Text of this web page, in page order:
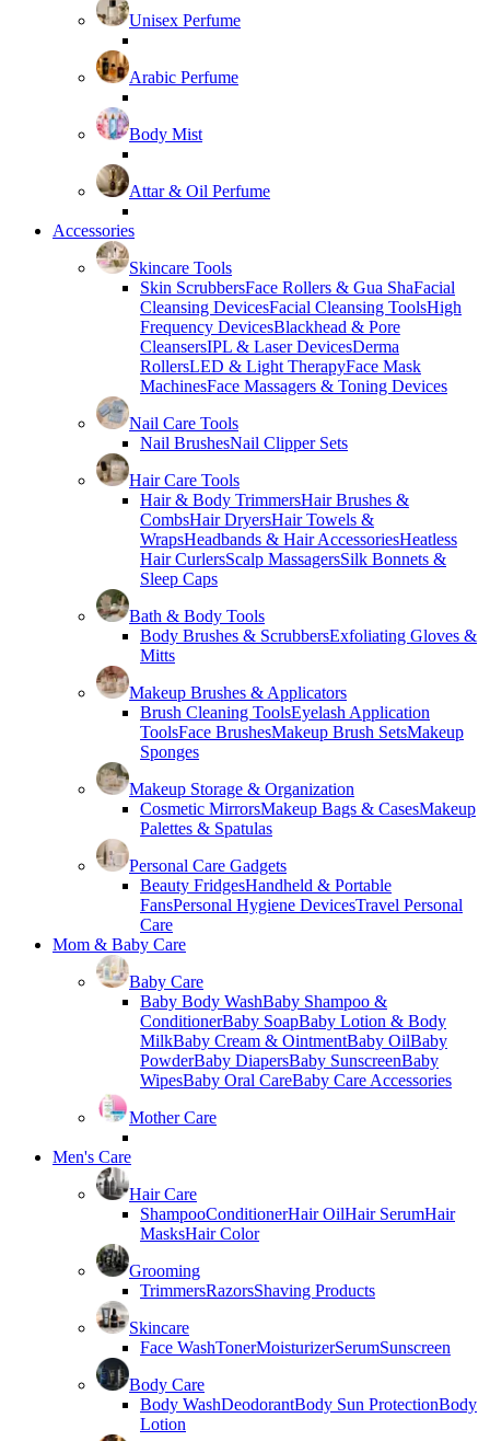
Unisex Perfume
Arabic Perfume
Body Mist
Attar & Oil Perfume
Accessories
Skincare Tools
Skin ScrubbersFace Rollers & Gua ShaFacial
Cleansing DevicesFacial Cleansing ToolsHigh
Frequency DevicesBlackhead & Pore
CleansersIPL & Laser DevicesDerma
RollersLED & Light TherapyFace Mask
MachinesFace Massagers & Toning Devices
Nail Care Tools
Nail BrushesNail Clipper Sets
Hair Care Tools
Hair & Body TrimmersHair Brushes &
CombsHair DryersHair Towels &
WrapsHeadbands & Hair AccessoriesHeatless
Hair CurlersScalp MassagersSilk Bonnets &
Sleep Caps
Bath & Body Tools
Body Brushes & ScrubbersExfoliating Gloves &
Mitts
Makeup Brushes & Applicators
Brush Cleaning ToolsEyelash Application
ToolsFace BrushesMakeup Brush SetsMakeup
Sponges
Makeup Storage & Organization
Cosmetic MirrorsMakeup Bags & CasesMakeup
Palettes & Spatulas
Personal Care Gadgets
Beauty FridgesHandheld & Portable
FansPersonal Hygiene DevicesTravel Personal
Care
Mom & Baby Care
Baby Care
Baby Body WashBaby Shampoo &
ConditionerBaby SoapBaby Lotion & Body
MilkBaby Cream & OintmentBaby OilBaby
PowderBaby DiapersBaby SunscreenBaby
WipesBaby Oral CareBaby Care Accessories
Mother Care
Men's Care
Hair Care
ShampooConditionerHair OilHair SerumHair
MasksHair Color
Grooming
TrimmersRazorsShaving Products
Skincare
Face WashTonerMoisturizerSerumSunscreen
Body Care
Body WashDeodorantBody Sun ProtectionBody
Lotion